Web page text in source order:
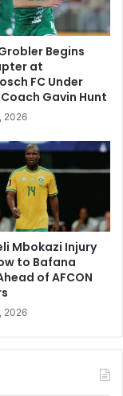
Begins
at
FC Under
Gavin Hunt
2026
Mbokazi Injury
to Bafana
of AFCON
2026